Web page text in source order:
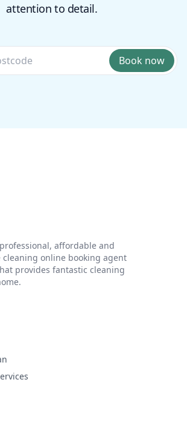
attention to detail.
Book now
affordable and
online booking agent
provides fantastic cleaning